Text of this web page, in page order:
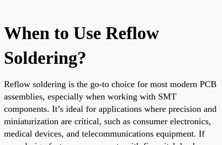
When to Use Reflow
Soldering?
Reflow soldering is the go-to choice for most modern PCB
assemblies, especially when working with SMT
components. It’s ideal for applications where precision and
miniaturization are critical, such as consumer electronics,
medical devices, and telecommunications equipment. If